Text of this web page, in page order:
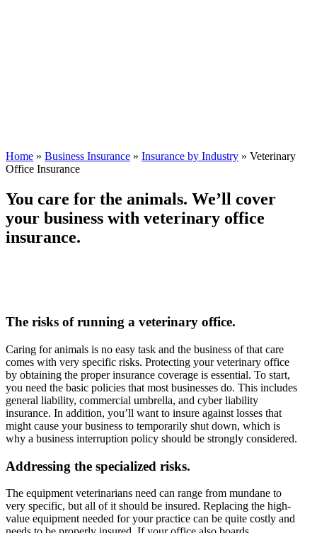
Home » Business Insurance » Insurance by Industry » Veterinary
Office Insurance
You care for the animals. We’ll cover
your business with veterinary office
insurance.
The risks of running a veterinary office.
Caring for animals is no easy task and the business of that care
comes with very specific risks. Protecting your veterinary office
by obtaining the proper insurance coverage is essential. To start,
you need the basic policies that most businesses do. This includes
general liability, commercial umbrella, and cyber liability
insurance. In addition, you’ll want to insure against losses that
might cause your business to temporarily shut down, which is
why a business interruption policy should be strongly considered.
Addressing the specialized risks.
The equipment veterinarians need can range from mundane to
very specific, but all of it should be insured. Replacing the high-
value equipment needed for your practice can be quite costly and